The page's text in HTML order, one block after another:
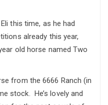
this time, as he had
already this year,
old horse named Two
from the 6666 Ranch (in
stock. He’s lovely and